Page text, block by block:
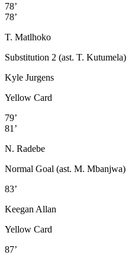
78’
78’
T. Matlhoko
Substitution 2 (ast. T. Kutumela)
Kyle Jurgens
Yellow Card
79’
81’
N. Radebe
Normal Goal (ast. M. Mbanjwa)
83’
Keegan Allan
Yellow Card
87’